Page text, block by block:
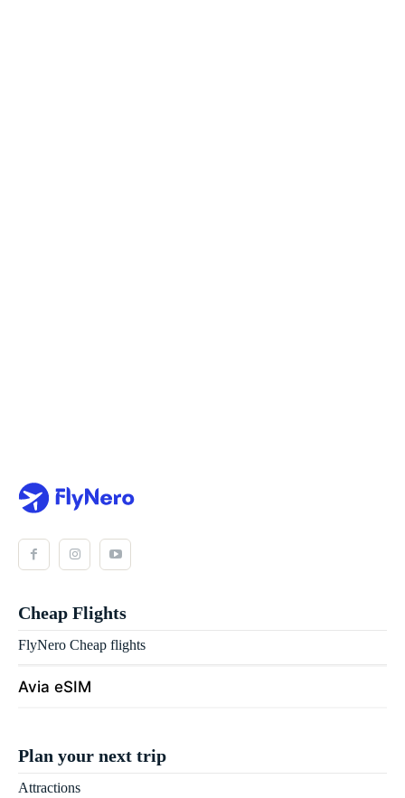
Cheap Flights
FlyNero Cheap flights
Avia eSIM
Plan your next trip
Attractions